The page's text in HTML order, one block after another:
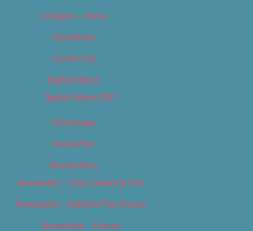
Category – News
Classifieds
Contact Us
Digital Edition
Digital Edition 2017
Homepage
Newsletter
Newsletters
Newsletter – Arts, Culture & Film
Newsletter – Editorial/Top Stories
Newsletter – Events